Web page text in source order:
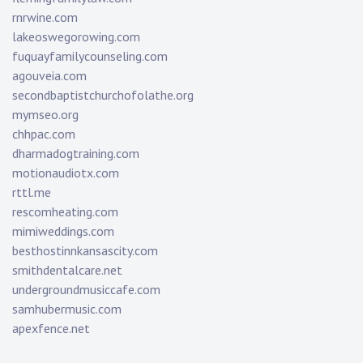
rnrwine.com
lakeoswegorowing.com
fuquayfamilycounseling.com
agouveia.com
secondbaptistchurchofolathe.org
mymseo.org
chhpac.com
dharmadogtraining.com
motionaudiotx.com
rttl.me
rescomheating.com
mimiweddings.com
besthostinnkansascity.com
smithdentalcare.net
undergroundmusiccafe.com
samhubermusic.com
apexfence.net